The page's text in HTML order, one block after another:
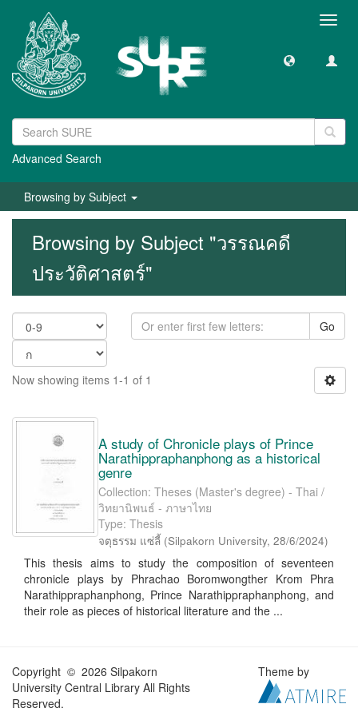
Advanced Search
Browsing by Subject
Browsing by Subject "วรรณคดี
ประวัติศาสตร์"
Go
Now showing items 1-1 of 1
A study of Chronicle plays of Prince
Narathippraphanphong as a historical
genre
Collection: Theses (Master's degree) - Thai /
วิทยานิพนธ์ - ภาษาไทย
Type: Thesis
จตุธรรม แซ่ลี้ (Silpakorn University, 28/6/2024)
This thesis aims to study the composition of seventeen
chronicle plays by Phrachao Boromwongther Krom Phra
Narathippraphanphong, Prince Narathippraphanphong, and
their role as pieces of historical literature and the ...
Copyright © 2026 Silpakorn
University Central Library All Rights
Reserved.
Theme by